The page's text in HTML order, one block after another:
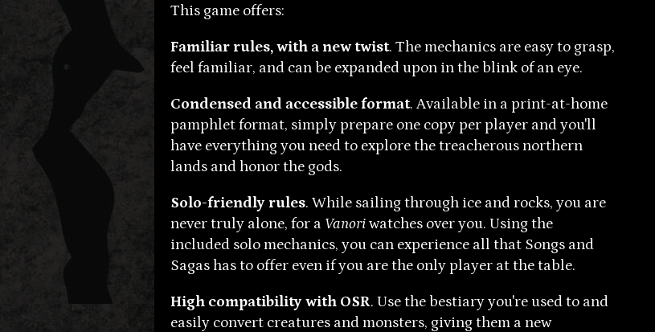
This game offers:
Familiar rules, with a new twist. The mechanics are easy to grasp,
feel familiar, and can be expanded upon in the blink of an eye.
Condensed and accessible format. Available in a print-at-home
pamphlet format, simply prepare one copy per player and you'll
have everything you need to explore the treacherous northern
lands and honor the gods.
Solo-friendly rules. While sailing through ice and rocks, you are
never truly alone, for a Vanoriwatches over you. Using the
included solo mechanics, you can experience all that Songs and
Sagas has to offer even if you are the only player at the table.
High compatibility with OSR. Use the bestiary you're used to and
easily convert creatures and monsters, giving them a new